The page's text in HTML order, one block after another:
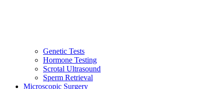
Genetic Tests
Hormone Testing
Scrotal Ultrasound
Sperm Retrieval
Microscopic Surgery